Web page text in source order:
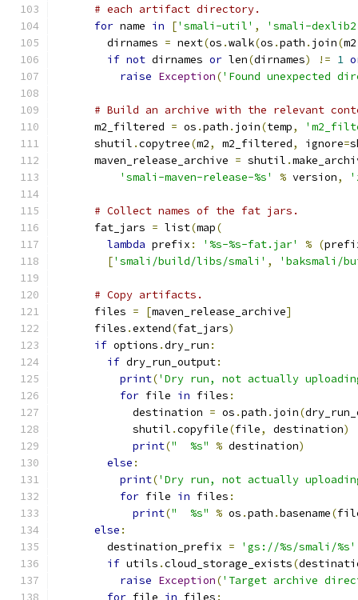
# each artifact directory.
for name in ['smali-util' ,
'smali-
        dirnames
= next(os .walk(os .path . join(m2
if not dirnames or len(dirnames) != 1
raise Exception('Found unexpected
# Build an archive with the relevant
      m2_filtered
= os .path . join(temp,
      shutil
.copytree(m2, m2_filtered, ignore=
      maven_release_archive
= shutil .
'smali-maven-release-%s'
% version,
# Collect names of the fat jars.
      fat_jars
= list(map(
lambda prefix : '%s-%s-fat.jar' % (
['smali/build/libs/smali' , 'baksmali/
# Copy artifacts.
      files
= [maven_release_archive]
      files
.extend(fat_jars)
if options .dry_run :
if dry_run_output:
print('Dry run, not actually
for file in files :
            destination
= os .path . join(
            shutil
.copyfile(file, destination)
print("  %s" % destination)
else :
print('Dry run, not actually
for file in files :
print("  %s" % os .path .basename(
else :
        destination_prefix
=
'gs://%s/smali/%s'
if utils .cloud_storage_exists(
raise Exception('Target archive
for file in files :